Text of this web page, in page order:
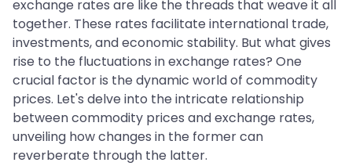
exchange rates are like the threads that weave it all
together. These rates facilitate international trade,
investments, and economic stability. But what gives
rise to the fluctuations in exchange rates? One
crucial factor is the dynamic world of commodity
prices. Let's delve into the intricate relationship
between commodity prices and exchange rates,
unveiling how changes in the former can
reverberate through the latter.